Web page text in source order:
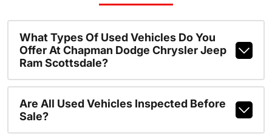
What Types Of Used Vehicles Do You
Offer At Chapman Dodge Chrysler Jeep
Ram Scottsdale?
Are All Used Vehicles Inspected Before
Sale?